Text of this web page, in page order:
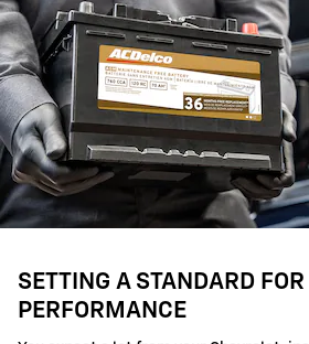
SETTING A STANDARD
PERFORMANCE